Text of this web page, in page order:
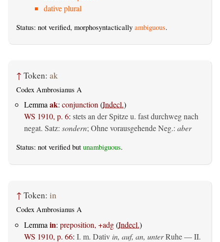
dative plural
Status: not verified, morphosyntactically ambiguous.
↑ Token: ak
Codex Ambrosianus A
Lemmaak: conjunction(Indecl.)
WS 1910, p. 6: stets an der Spitze u. fast durchweg nach
negat. Satz: sondern; Ohne vorausgehende Neg.: aber
Status: not verified but unambiguous.
↑ Token: in
Codex Ambrosianus A
Lemma in: preposition, +adg(Indecl.)
WS 1910, p. 66: I. m. Dativ in, auf, an, unterRuhe — II.